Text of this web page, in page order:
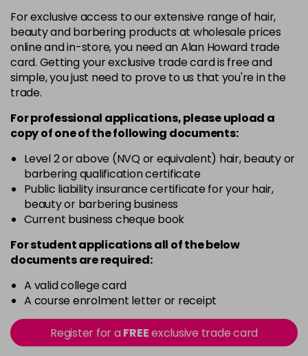
in stock
Login To Buy
5G
in stock
Login To Buy
in stock
5RM
in stock
5RR
in stock
Login To Buy
5XR
in stock
6A
in stock
6B
in stock
6BA
For exclusive access to our extensive range of hair,
beauty and barbering products at wholesale prices
online and in-store, you need an Alan Howard trade
card. Getting your exclusive trade card is free and
simple, you just need to prove to us that you're in the
trade.
For professional applications, please upload a
copy ofoneof the following documents:
Level 2 or above (NVQ or equivalent) hair, beauty or
barbering qualification certificate
Public liability insurance certificate for your hair,
beauty or barbering business
Current business cheque book
For student applications all of the below
documents are required:
A valid college card
A course enrolment letter or receipt
Register for aFREEexclusive trade card